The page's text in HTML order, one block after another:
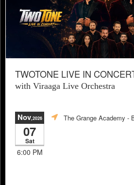
TWOTONE LIVE IN
with Viraaga Live Orchestra
Nov,2026
07
Sat
6:00 PM
The Grange Academy -